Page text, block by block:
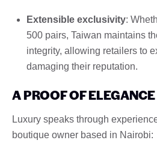
Extensible exclusivity:
500 pairs, Taiwan maintains
integrity, allowing retailers to
damaging their reputation.
A PROOF OF ELEGANCE
Luxury speaks through
boutique owner based in Nairobi: